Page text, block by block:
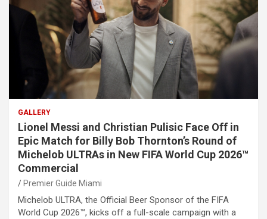
GALLERY
Lionel Messi and Christian Pulisic Face Off in
Epic Match for Billy Bob Thornton’s Round of
Michelob ULTRAs in New FIFA World Cup 2026™
Commercial
Premier Guide Miami
Michelob ULTRA, the Official Beer Sponsor of the FIFA
World Cup 2026™, kicks off a full-scale campaign with a